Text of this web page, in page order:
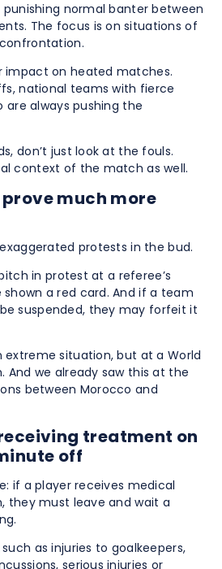
normal banter between
The focus is on situations of
impact on heated matches.
national teams with fierce
are always pushing the
don’t just look at the fouls.
context of the match as well.
much more
protests in the bud.
in protest at a referee’s
a red card. And if a team
suspended, they may forfeit it
extreme situation, but at a World
And we already saw this at the
between Morocco and
treatment on
off
if a player receives medical
they must leave and wait a
as injuries to goalkeepers,
serious injuries or